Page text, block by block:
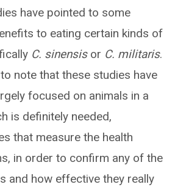
have pointed to some
to eating certain kinds of
C. sinensisor C. militaris.
note that these studies have
focused on animals in a
is definitely needed,
that measure the health
in order to confirm any of the
and how effective they really